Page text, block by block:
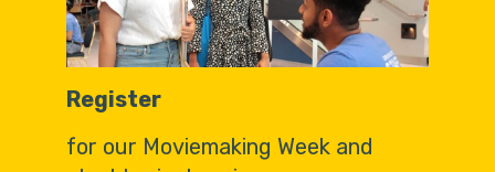
Register
for our Moviemaking Week and